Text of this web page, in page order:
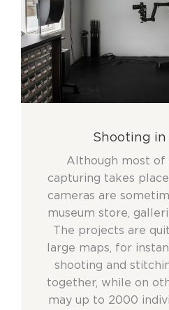
Shooting
Although most of
capturing takes
cameras are
museum store,
The projects are
large maps, for
shooting and
together, while on
may up to 2000